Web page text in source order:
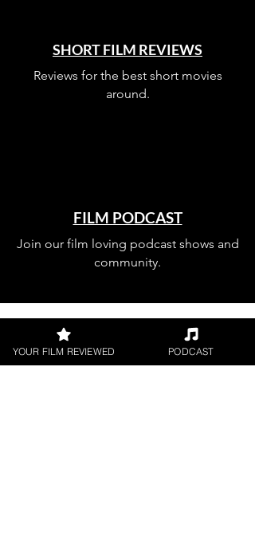
SHORT FILM REVIEWS
Reviews for the best short movies
around.
FILM PODCAST
Join our film loving podcast shows and
community.
Join our
YOUR FILM REVIEWED PODCAST